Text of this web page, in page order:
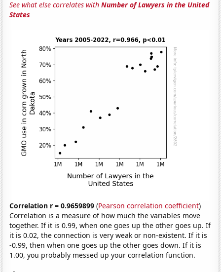
See what else correlates withNumber of Lawyers in the United
States
Correlation r = 0.9659899 (Pearson correlation coefficient)
Correlation is a measure of how much the variables move
together. If it is 0.99, when one goes up the other goes up. If
it is 0.02, the connection is very weak or non-existent. If it is
-0.99, then when one goes up the other goes down. If it is
1.00, you probably messed up your correlation function.